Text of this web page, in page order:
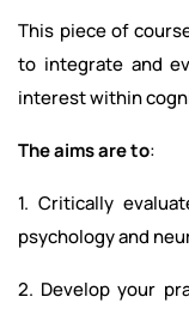
This piece of
to integrate and
interest within
The aims are to:
1. Critically
psychology and
2. Develop your